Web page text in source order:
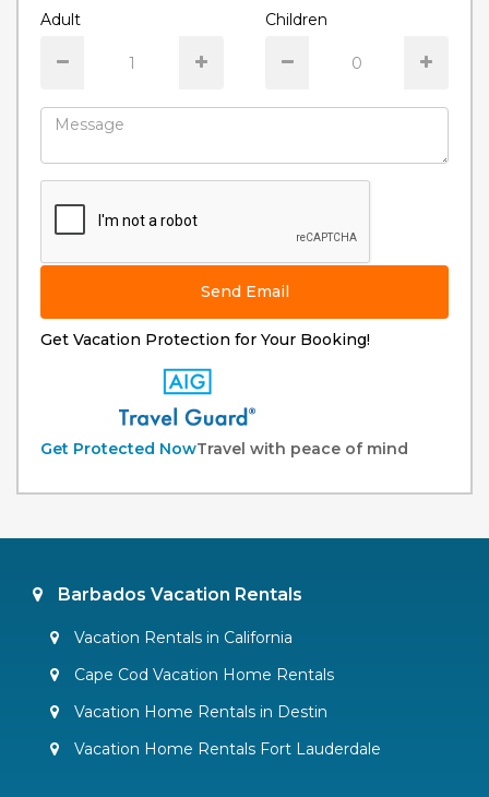
Adult Children
Send Email
Get Vacation Protection for Your Booking!
Get Protected NowTravel with peace of mind
Barbados Vacation Rentals
Vacation Rentals in California
Cape Cod Vacation Home Rentals
Vacation Home Rentals in Destin
Vacation Home Rentals Fort Lauderdale